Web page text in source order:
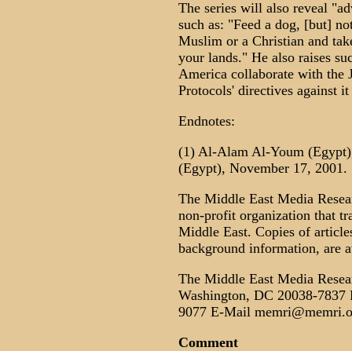
The series will also reveal
such as: "Feed a dog, [but]
Muslim or a Christian and
your lands." He also raises
America collaborate with the
Protocols' directives against
Endnotes:
(1) Al-Alam Al-Youm
(Egypt), November 17, 2001.
The Middle East Media
non-profit organization that
Middle East. Copies of
background information, are
The Middle East Media
Washington, DC 20038-7837
9077 E-Mail
Comment